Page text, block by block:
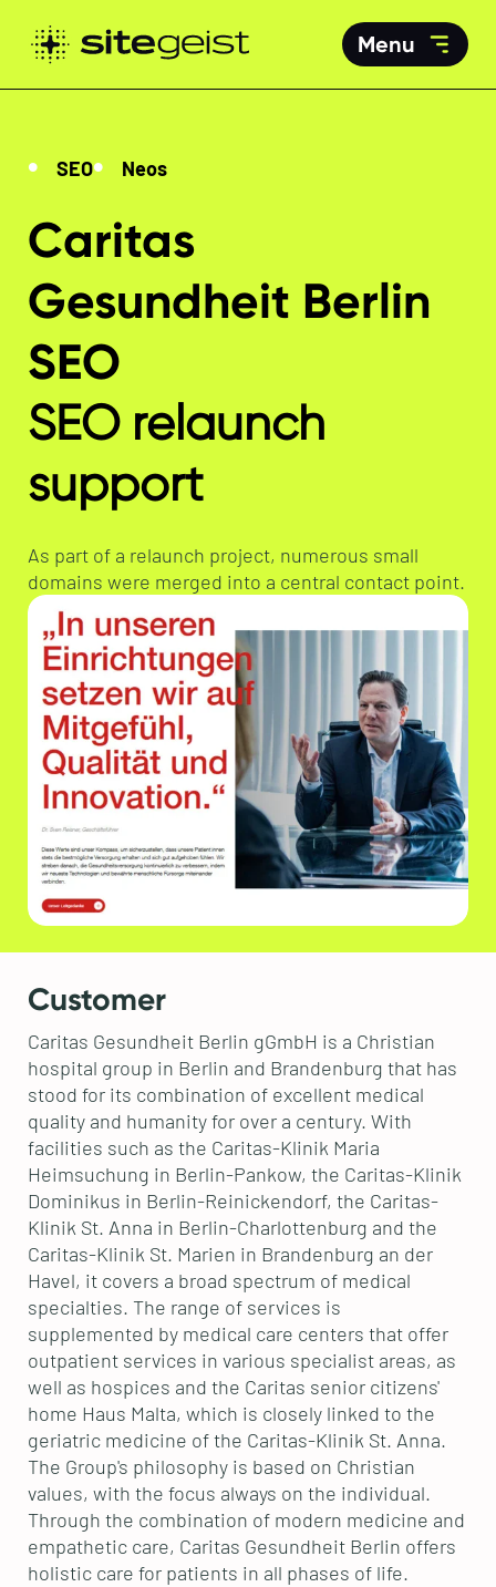
Menu
Caritas
Gesundheit Berlin
SEO
SEO relaunch
support
SEO Neos
As part of a relaunch project, numerous small
domains were merged into a central contact point.
Customer
Caritas Gesundheit Berlin gGmbH is a Christian
hospital group in Berlin and Brandenburg that has
stood for its combination of excellent medical
quality and humanity for over a century. With
facilities such as the Caritas-Klinik Maria
Heimsuchung in Berlin-Pankow, the Caritas-Klinik
Dominikus in Berlin-Reinickendorf, the Caritas-
Klinik St. Anna in Berlin-Charlottenburg and the
Caritas-Klinik St. Marien in Brandenburg an der
Havel, it covers a broad spectrum of medical
specialties. The range of services is
supplemented by medical care centers that offer
outpatient services in various specialist areas, as
well as hospices and the Caritas senior citizens'
home Haus Malta, which is closely linked to the
geriatric medicine of the Caritas-Klinik St. Anna.
The Group's philosophy is based on Christian
values, with the focus always on the individual.
Through the combination of modern medicine and
empathetic care, Caritas Gesundheit Berlin offers
holistic care for patients in all phases of life.